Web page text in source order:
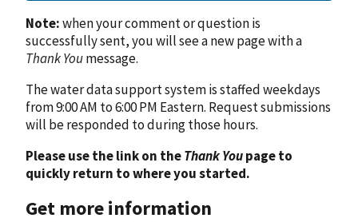
Note:when your comment or question is
successfully sent, you will see a new page with a
Thank Youmessage.
The water data support system is staffed weekdays
from 9:00 AM to 6:00 PM Eastern. Request submissions
will be responded to during those hours.
Please use the link on theThank Youpage to
quickly return to where you started.
Get more information